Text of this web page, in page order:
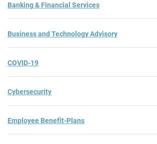
Banking & Financial Services
Business and Technology Advisory
COVID-19
Cybersecurity
Employee Benefit-Plans